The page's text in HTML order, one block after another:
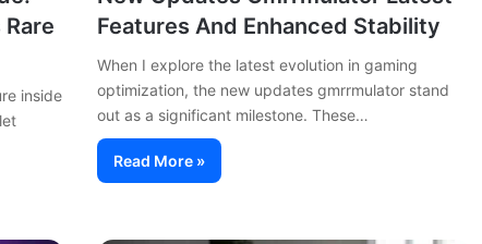
inside
Features And Enhanced Stability
When I explore the latest evolution in gaming
optimization, the new updates gmrrmulator stand
out as a significant milestone. These…
Read More »